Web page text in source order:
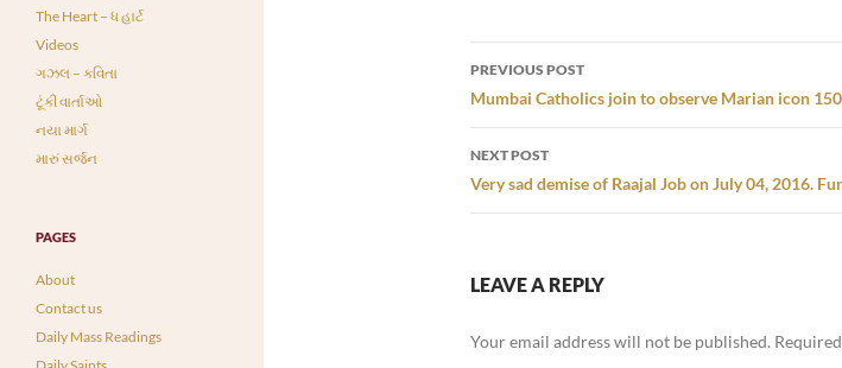
Post
navigation
PREVIOUS POST
Mumbai Catholics join to observe Marian icon
NEXT POST
Very sad demise of Raajal Job on July 04, 2016.
LEAVE A REPLY
Your email address will not be published.
The Heart – ધ હાર્ટ
Videos
ગઝલ – કવિતા
ટૂંકી વાર્તાઓ
નયા માર્ગ
મારું સર્જન
PAGES
About
Contact us
Daily Mass Readings